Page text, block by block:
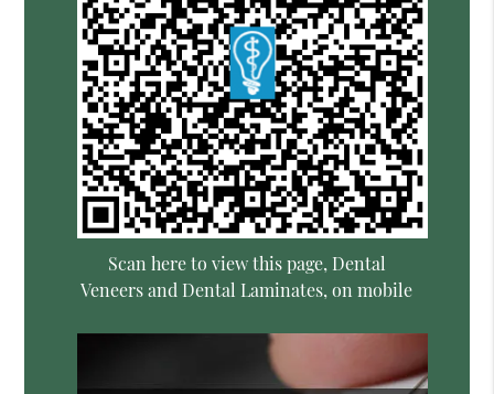
Scan here to view this page, Dental
Veneers and Dental Laminates, on mobile